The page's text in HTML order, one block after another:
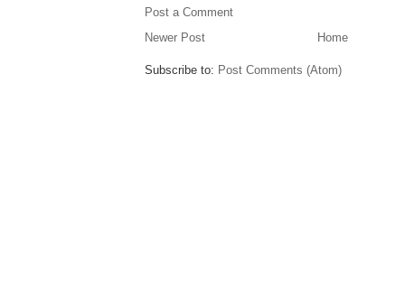
Post a Comment
Newer Post
Home
Subscribe to: Post Comments (Atom)